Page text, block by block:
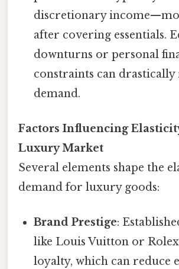
discretionary
after covering essentials.
downturns or personal
constraints can drastically
demand.
Factors Influencing
Luxury Market
Several elements shape the
demand for luxury goods:
Brand Prestige:
like Louis Vuitton or
loyalty, which can reduce